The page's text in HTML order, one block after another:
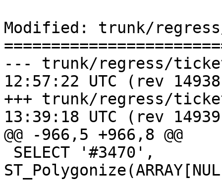
Modified: trunk/
--- trunk/regress/tickets.sql
12:57:22 UTC (rev
+++ trunk/regress/tickets.sql
13:39:18 UTC (rev
@@ -966,5 +966,8 @@